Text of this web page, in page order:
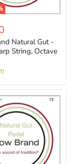
Natural Gut -
String, Octave